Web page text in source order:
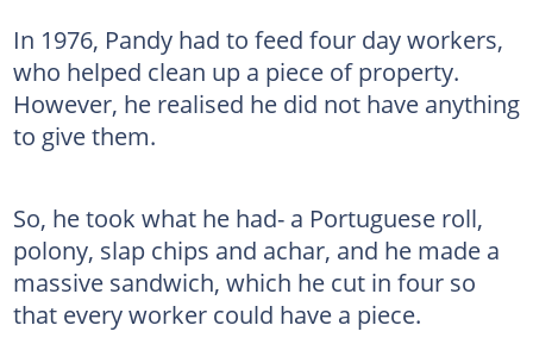
In 1976, Pandy had to feed four day workers,
who helped clean up a piece of property.
However, he realised he did not have anything
to give them.
So, he took what he had- a Portuguese roll,
polony, slap chips and achar, and he made a
massive sandwich, which he cut in four so
that every worker could have a piece.